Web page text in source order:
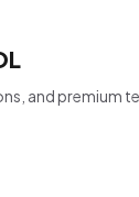
and premium